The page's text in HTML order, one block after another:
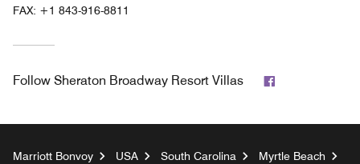
FAX: +1 843-916-8811
Follow Sheraton Broadway Resort Villas
Marriott Bonvoy USA South Carolina
Myrtle Beach